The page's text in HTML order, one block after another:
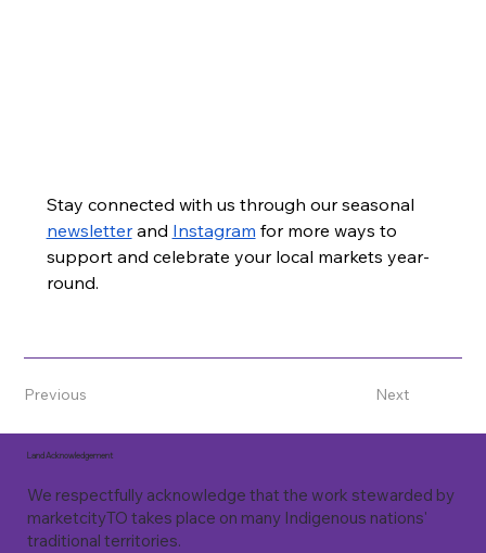
Stay connected with us through our seasonal
newsletter and Instagram for more ways to
support and celebrate your local markets year-
round.
Previous Next
Land Acknowledgement
We respectfully acknowledge that the work stewarded by
marketcityTO takes place on many Indigenous nations'
traditional territories.